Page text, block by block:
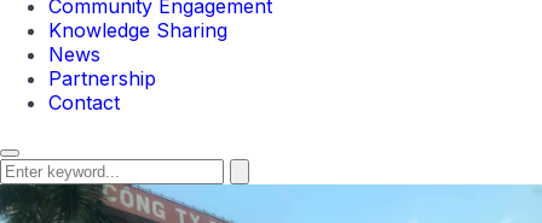
Community Engagement
Knowledge Sharing
News
Partnership
Contact